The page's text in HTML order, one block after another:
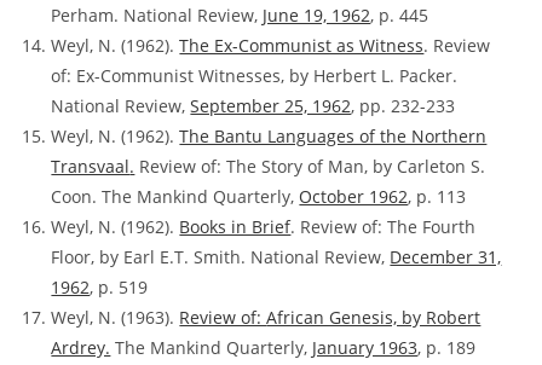
Perham. National Review, June 19, 1962, p. 445
Weyl, N. (1962).The Ex-Communist as Witness. Review
of: Ex-Communist Witnesses, by Herbert L. Packer.
National Review,September 25, 1962, pp. 232-233
Weyl, N. (1962).The Bantu Languages of the Northern
Transvaal. Review of: The Story of Man, by Carleton S.
Coon. The Mankind Quarterly, October 1962, p. 113
Weyl, N. (1962). Books in Brief. Review of:The Fourth
Floor, by Earl E.T. Smith. National Review, December 31,
1962, p. 519
Weyl, N. (1963). Review of:African Genesis, by Robert
Ardrey. The Mankind Quarterly, January 1963, p. 189